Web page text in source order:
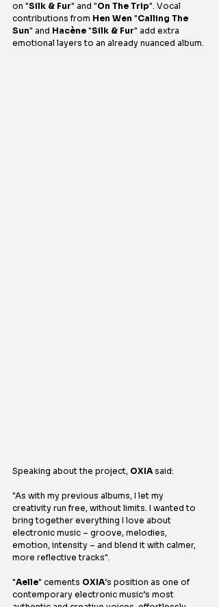
on "Silk & Fur" and "On The Trip". Vocal
contributions from Hen Wen "Calling The
Sun" and Hacène "Silk & Fur" add extra
emotional layers to an already nuanced album.
Speaking about the project, OXIA said:
"As with my previous albums, I let my
creativity run free, without limits. I wanted to
bring together everything I love about
electronic music – groove, melodies,
emotion, intensity – and blend it with calmer,
more reflective tracks".
"Aelle" cements OXIA’s position as one of
contemporary electronic music’s most